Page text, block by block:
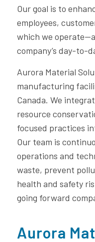
Our goal is to
employees,
which we
company’s day-to-
Aurora Material
manufacturing
Canada. We
resource
focused practices
Our team is
operations and
waste, prevent
health and safety
going forward
Aurora